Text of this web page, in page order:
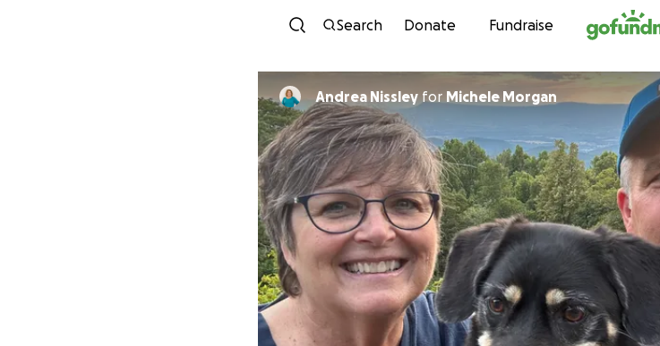
Skip to content
Search Donate Fundraise
Andrea Nissley for Michele Morgan